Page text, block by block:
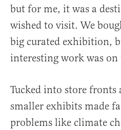
but for me, it was a
wished to visit. We
big curated exhibition,
interesting work was on
Tucked into store fronts
smaller exhibits made
problems like climate